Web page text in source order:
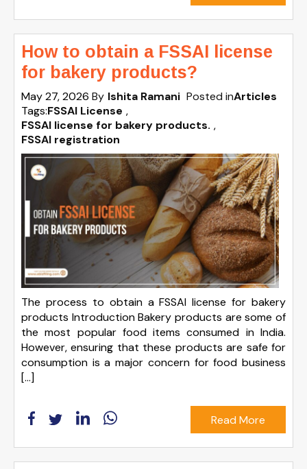
How to obtain a FSSAI license
for bakery products?
May 27, 2026 By Ishita Ramani Posted inArticles
Tags:FSSAI License ,
FSSAI license for bakery products. ,
FSSAI registration
The process to obtain a FSSAI license for bakery
products Introduction Bakery products are some of
the most popular food items consumed in India.
However, ensuring that these products are safe for
consumption is a major concern for food business
[…]
Read More